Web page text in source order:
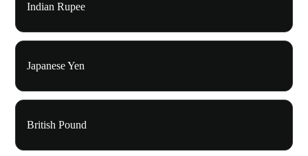
Indian Rupee
Japanese Yen
British Pound